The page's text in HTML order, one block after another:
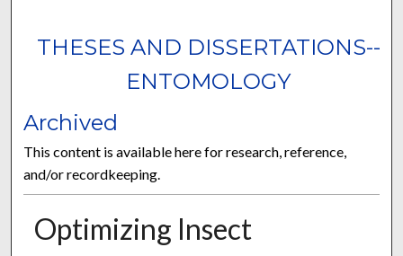
THESES AND DISSERTATIONS--
ENTOMOLOGY
Archived
This content is available here for research, reference,
and/or recordkeeping.
Optimizing Insect